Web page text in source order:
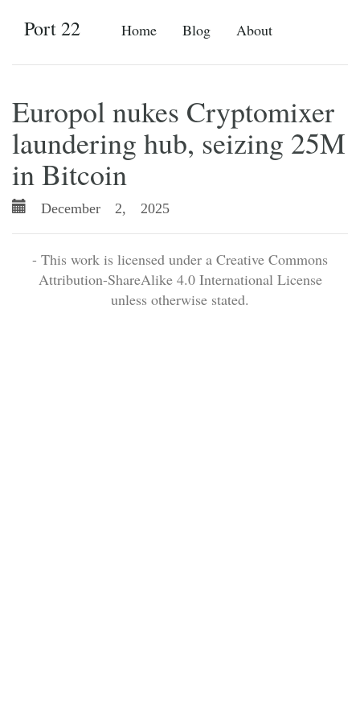
Home Blog About
Port 22
Europol nukes Cryptomixer
laundering hub, seizing 25M
in Bitcoin
December 2, 2025
- This work is licensed under a Creative Commons
Attribution-ShareAlike 4.0 International License
unless otherwise stated.